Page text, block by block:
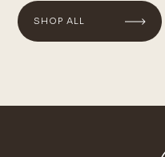
SHOP ALL